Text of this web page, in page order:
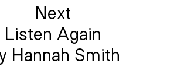
Next
Listen Again
Hannah Smith